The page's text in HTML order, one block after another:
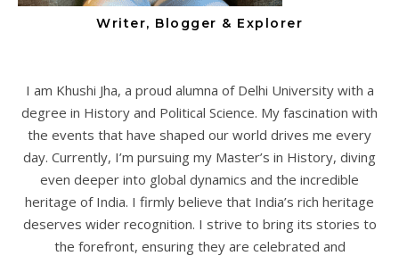
Writer, Blogger & Explorer
I am Khushi Jha, a proud alumna of Delhi University with a
degree in History and Political Science. My fascination with
the events that have shaped our world drives me every
day. Currently, I’m pursuing my Master’s in History, diving
even deeper into global dynamics and the incredible
heritage of India. I firmly believe that India’s rich heritage
deserves wider recognition. I strive to bring its stories to
the forefront, ensuring they are celebrated and